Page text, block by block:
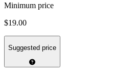
Minimum price
$19.00
Suggested price